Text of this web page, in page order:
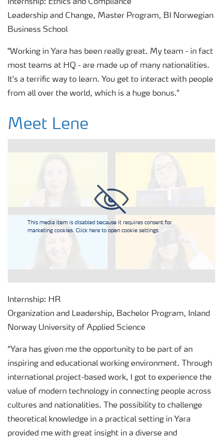
Internship: Ethics and Compliance
Leadership and Change, Master Program, BI Norwegian
Business School
"Working in Yara has been really great. My team - in fact
most teams at HQ - are made up of many nationalities.
It's a terrific way to learn. You get to interact with people
from all over the world, which is a huge bonus."
Meet Lene
This media item is disabled because it requires consent for
marketing cookies. Click here to open cookie settings
Internship: HR
Organization and Leadership, Bachelor Program, Inland
Norway University of Applied Science
“Yara has given me the opportunity to be part of an
inspiring and educational working environment. Through
international project-based work, I got to experience the
value of modern technology in connecting people across
cultures and nationalities. The possibility to challenge
theoretical knowledge in a practical setting in Yara
provided me with great insight in a diverse and